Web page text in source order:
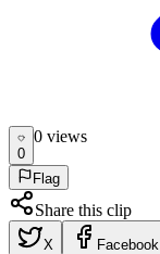
0
0 views
Flag
Share this clip
X Facebook